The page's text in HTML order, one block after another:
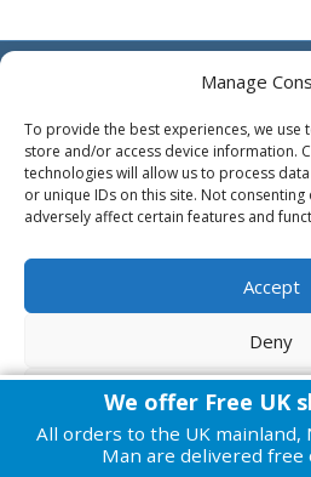
Manage
To provide the best experiences, we use
store and/or access device information.
technologies will allow us to process
or unique IDs on this site. Not
adversely affect certain features and
Accept
Deny
View
Cookie Policy
© 2026 Harmonic Health|
We offer Free UK
All orders to the UK mainland,
Man are delivered free